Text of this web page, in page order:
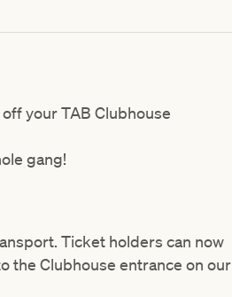
your TAB Clubhouse
gang!
Ticket holders can now
the Clubhouse entrance on our